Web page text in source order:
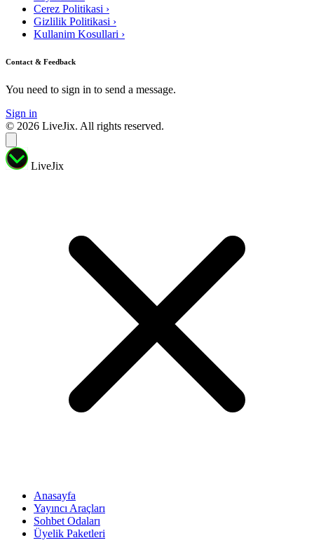
Cerez Politikasi ›
Gizlilik Politikasi ›
Kullanim Kosullari ›
Contact & Feedback
You need to sign in to send a message.
Sign in
© 2026 LiveJix. All rights reserved.
LiveJix
Anasayfa
Yayıncı Araçları
Sohbet Odaları
Üyelik Paketleri